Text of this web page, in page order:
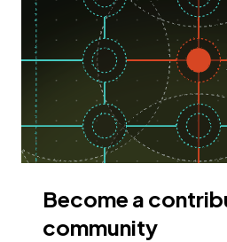
Become a
community